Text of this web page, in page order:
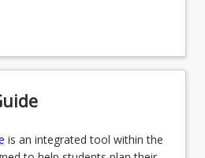
Organisational Project
course from the School of
is an integrated tool within the